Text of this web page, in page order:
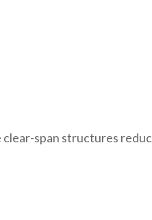
span structures